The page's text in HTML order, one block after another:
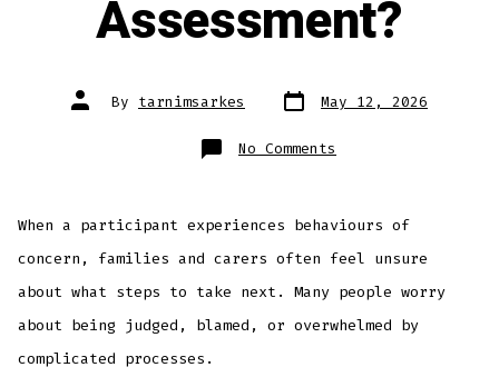
Assessment?
By tarnimsarkes May 12, 2026
No Comments
When a participant experiences behaviours of
concern, families and carers often feel unsure
about what steps to take next. Many people worry
about being judged, blamed, or overwhelmed by
complicated processes.